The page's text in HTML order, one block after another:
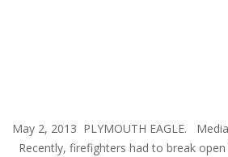
May 2, 2013 PLYMOUTH EAGLE.
Recently, firefighters had to break